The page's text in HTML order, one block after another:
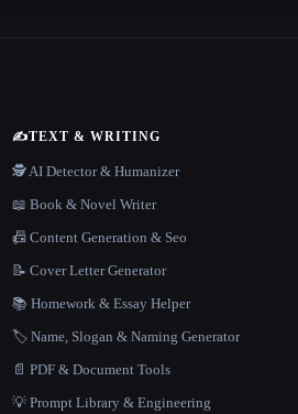
✍️TEXT & WRITING
🕵️ AI Detector & Humanizer
📖 Book & Novel Writer
📠 Content Generation & Seo
📝 Cover Letter Generator
📚 Homework & Essay Helper
🏷️ Name, Slogan & Naming Generator
📄 PDF & Document Tools
💡 Prompt Library & Engineering